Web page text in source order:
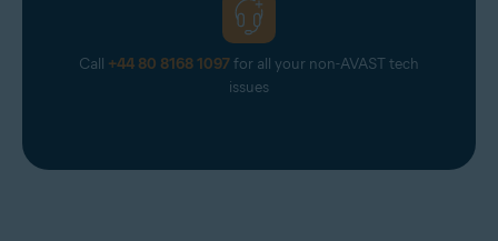
Call +44 80 8168 1097for all your non-AVAST tech
issues